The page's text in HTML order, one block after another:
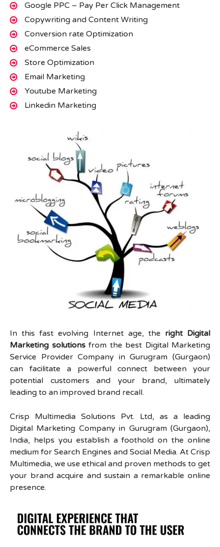
Google PPC – Pay Per Click Management
Copywriting and Content Writing
Conversion rate Optimization
eCommerce Sales
Store Optimization
Email Marketing
Youtube Marketing
Linkedin Marketing
In this fast evolving Internet age, the right Digital
Marketing solutionsfrom the best Digital Marketing
Service Provider Company in Gurugram (Gurgaon)
can facilitate a powerful connect between your
potential customers and your brand, ultimately
leading to an improved brand recall.
Crisp Multimedia Solutions Pvt. Ltd, as a leading
Digital Marketing Company in Gurugram (Gurgaon),
India, helps you establish a foothold on the online
medium for Search Engines and Social Media. At Crisp
Multimedia, we use ethical and proven methods to get
your brand acquire and sustain a remarkable online
presence.